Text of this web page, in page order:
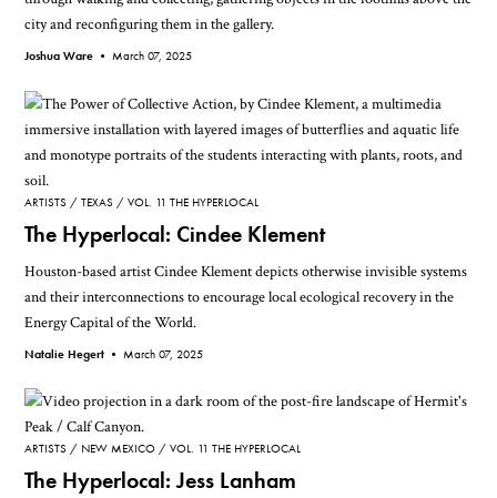
city and reconfiguring them in the gallery.
Joshua Ware •March 07, 2025
ARTISTS TEXAS VOL. 11 THE HYPERLOCAL
The Hyperlocal: Cindee Klement
Houston-based artist Cindee Klement depicts otherwise invisible systems
and their interconnections to encourage local ecological recovery in the
Energy Capital of the World.
Natalie Hegert • March 07, 2025
ARTISTS NEW MEXICO VOL. 11 THE HYPERLOCAL
The Hyperlocal: Jess Lanham